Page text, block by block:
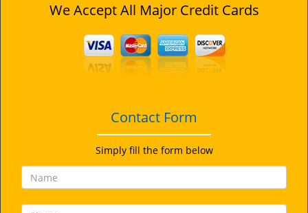
We Accept All Major Credit Cards
Contact Form
Simply fill the form below